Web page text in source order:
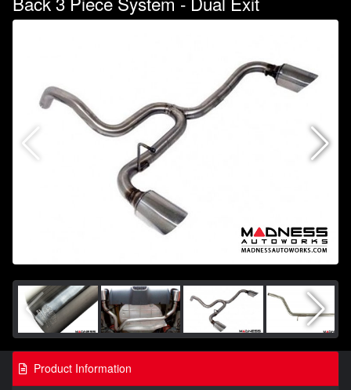
Product Information